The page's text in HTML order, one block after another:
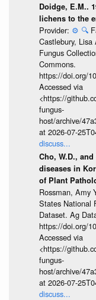
Doidge, E.M..
lichens to the
Provider: ⚙️ 🔍
Castlebury,
Fungus
Commons.
https://doi.org/
Accessed via
<https://
fungus-
host/archive/
at 2026-07-
discuss...
Cho, W.D.,
diseases in
of Plant
Rossman, Amy
States National
Dataset. Ag
https://doi.org/
Accessed via
<https://
fungus-
host/archive/
at 2026-07-
discuss...